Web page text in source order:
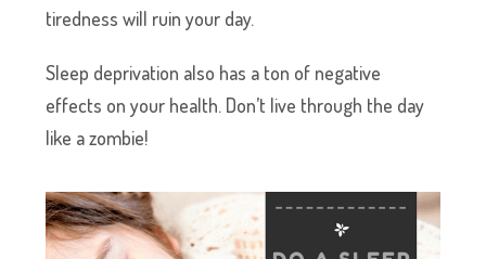
tiredness will ruin your day.
Sleep deprivation also has a ton of negative
effects on your health. Don’t live through the day
like a zombie!